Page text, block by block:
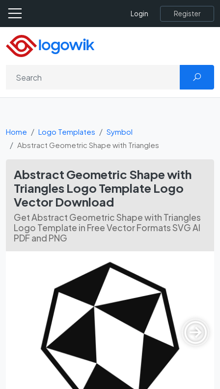
Login Register
Home Logo Templates
Symbol
Abstract Geometric Shape with Triangles
Abstract Geometric Shape with
Triangles Logo Template Logo
Vector Download
Get Abstract Geometric Shape with Triangles
Logo Template in Free Vector Formats SVG AI
PDF and PNG